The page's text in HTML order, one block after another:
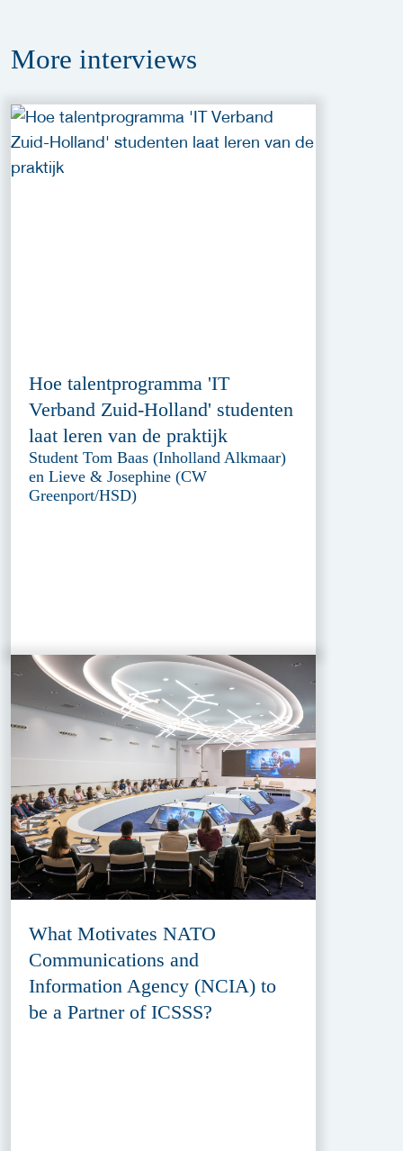
More interviews
Hoe talentprogramma 'IT
Verband Zuid-Holland' studenten
laat leren van de praktijk
Student Tom Baas (Inholland Alkmaar)
en Lieve & Josephine (CW
Greenport/HSD)
What Motivates NATO
Communications and
Information Agency (NCIA) to
be a Partner of ICSSS?